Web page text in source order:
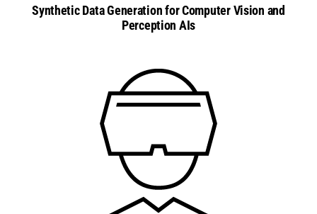
Synthetic Data Generation for Computer Vision and
Perception AIs